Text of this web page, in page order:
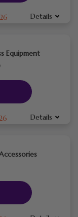
Details
Equipment
Details